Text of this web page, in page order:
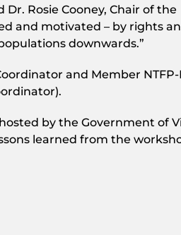
Rosie Cooney, Chair of the
and motivated – by rights
downwards.”
and Member NTFP-
by the Government of
learned from the